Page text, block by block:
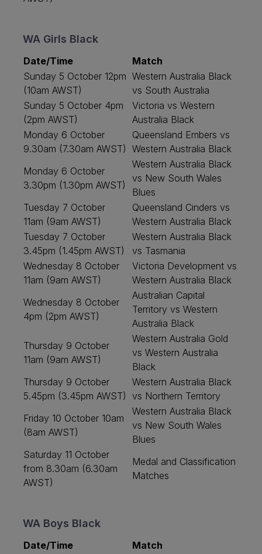
WA Girls Black
Date/Time
Match
Sunday 5 October 12pm
(10am AWST)
Western Australia Black
vs South Australia
Sunday 5 October 4pm
(2pm AWST)
Victoria vs Western
Australia Black
Monday 6 October
9.30am (7.30am AWST)
Queensland Embers vs
Western Australia Black
Monday 6 October
3.30pm (1.30pm AWST)
Western Australia Black
vs New South Wales
Blues
Tuesday 7 October
11am (9am AWST)
Queensland Cinders vs
Western Australia Black
Tuesday 7 October
3.45pm (1.45pm AWST)
Western Australia Black
vs Tasmania
Wednesday 8 October
11am (9am AWST)
Victoria Development vs
Western Australia Black
Wednesday 8 October
4pm (2pm AWST)
Australian Capital
Territory vs Western
Australia Black
Thursday 9 October
11am (9am AWST)
Western Australia Gold
vs Western Australia
Black
Thursday 9 October
5.45pm (3.45pm AWST)
Western Australia Black
vs Northern Territory
Friday 10 October 10am
(8am AWST)
Western Australia Black
vs New South Wales
Blues
Saturday 11 October
from 8.30am (6.30am
AWST)
Medal and Classification
Matches
WA Boys Black
Date/Time
Match